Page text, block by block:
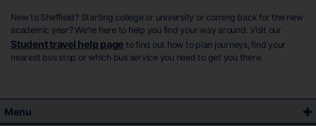
New to Sheffield? Starting college or university or coming back for the new
academic year? We’re here to help you find your way around. Visit our
Student travel help page to find out how to plan journeys, find your
nearest bus stop or which bus service you need to get you there.
Menu